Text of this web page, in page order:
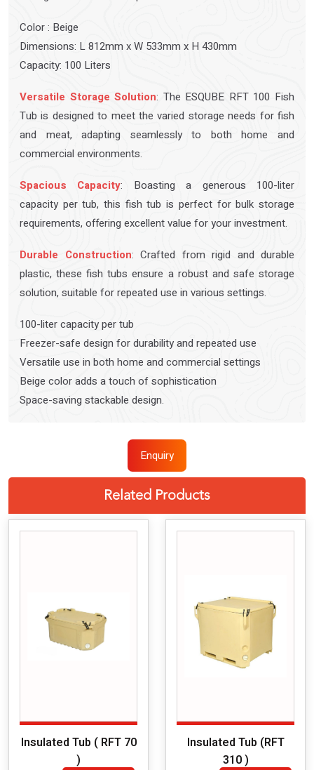
Color : Beige
Dimensions: L 812mm x W 533mm x H 430mm
Capacity: 100 Liters
Versatile Storage Solution: The ESQUBE RFT 100 Fish
Tub is designed to meet the varied storage needs for fish
and meat, adapting seamlessly to both home and
commercial environments.
Spacious Capacity: Boasting a generous 100-liter
capacity per tub, this fish tub is perfect for bulk storage
requirements, offering excellent value for your investment.
Durable Construction: Crafted from rigid and durable
plastic, these fish tubs ensure a robust and safe storage
solution, suitable for repeated use in various settings.
100-liter capacity per tub
Freezer-safe design for durability and repeated use
Versatile use in both home and commercial settings
Beige color adds a touch of sophistication
Space-saving stackable design.
Enquiry
Related Products
Insulated Tub ( RFT 70
)
Insulated Tub (RFT
310 )